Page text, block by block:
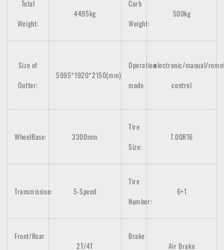
Total
Weight:
4495kg
Curb
Weight:
500kg
Size of
Outter:
5995*1920*2150(mm)
Operation
mode
electronic/manual/
control
WheelBase: 3300mm
Tire
Size:
7.00R16
Transmission: 5-Speed
Tire
Number:
6+1
Front/Rear
2T/4T
Brake
Air Brake